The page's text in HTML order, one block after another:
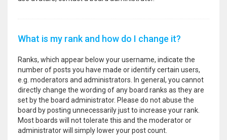
What is my rank and how do I change it?
Ranks, which appear below your username, indicate the
number of posts you have made or identify certain users,
e.g. moderators and administrators. In general, you cannot
directly change the wording of any board ranks as they are
set by the board administrator. Please do not abuse the
board by posting unnecessarily just to increase your rank.
Most boards will not tolerate this and the moderator or
administrator will simply lower your post count.